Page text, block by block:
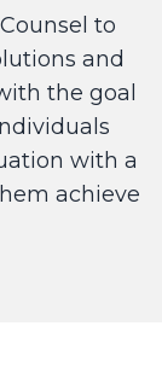
to
and
the goal
with a
achieve